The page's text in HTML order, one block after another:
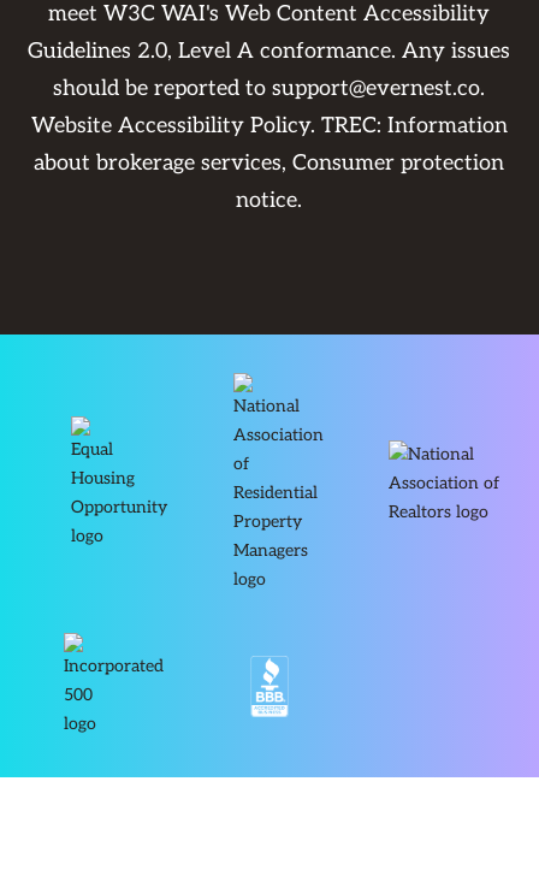
meet W3C WAI's Web Content Accessibility
Guidelines 2.0, Level A conformance. Any issues
should be reported tosupport@evernest.co.
Website Accessibility Policy. TREC: Information
about brokerage services,Consumer protection
notice.